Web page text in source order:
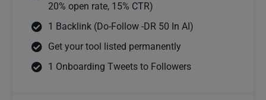
20% open rate, 15% CTR)
1 Backlink (Do-Follow -DR 50 In AI)
Get your tool listed permanently
1 Onboarding Tweets to Followers